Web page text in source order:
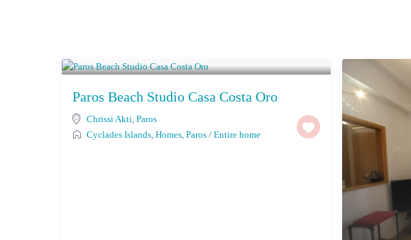
Paros Beach Studio Casa Costa Oro
Chrissi Akti, Paros
Cyclades Islands, Homes, Paros / Entire home